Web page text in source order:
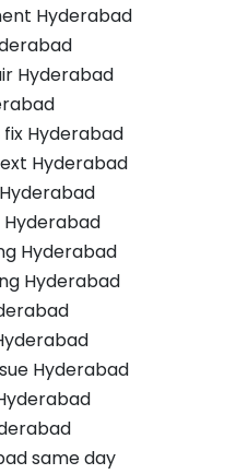
Hyderabad
Hyderabad
Hyderabad
Hyderabad
Hyderabad
Hyderabad
Hyderabad
Hyderabad
same day